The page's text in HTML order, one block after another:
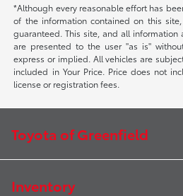
*Although every reasonable effort has
of the information contained on this
guaranteed. This site, and all
are presented to the user "as is"
express or implied. All vehicles are
included in Your Price. Price does not
license or registration fees.
Toyota of Greenfield
Inventory